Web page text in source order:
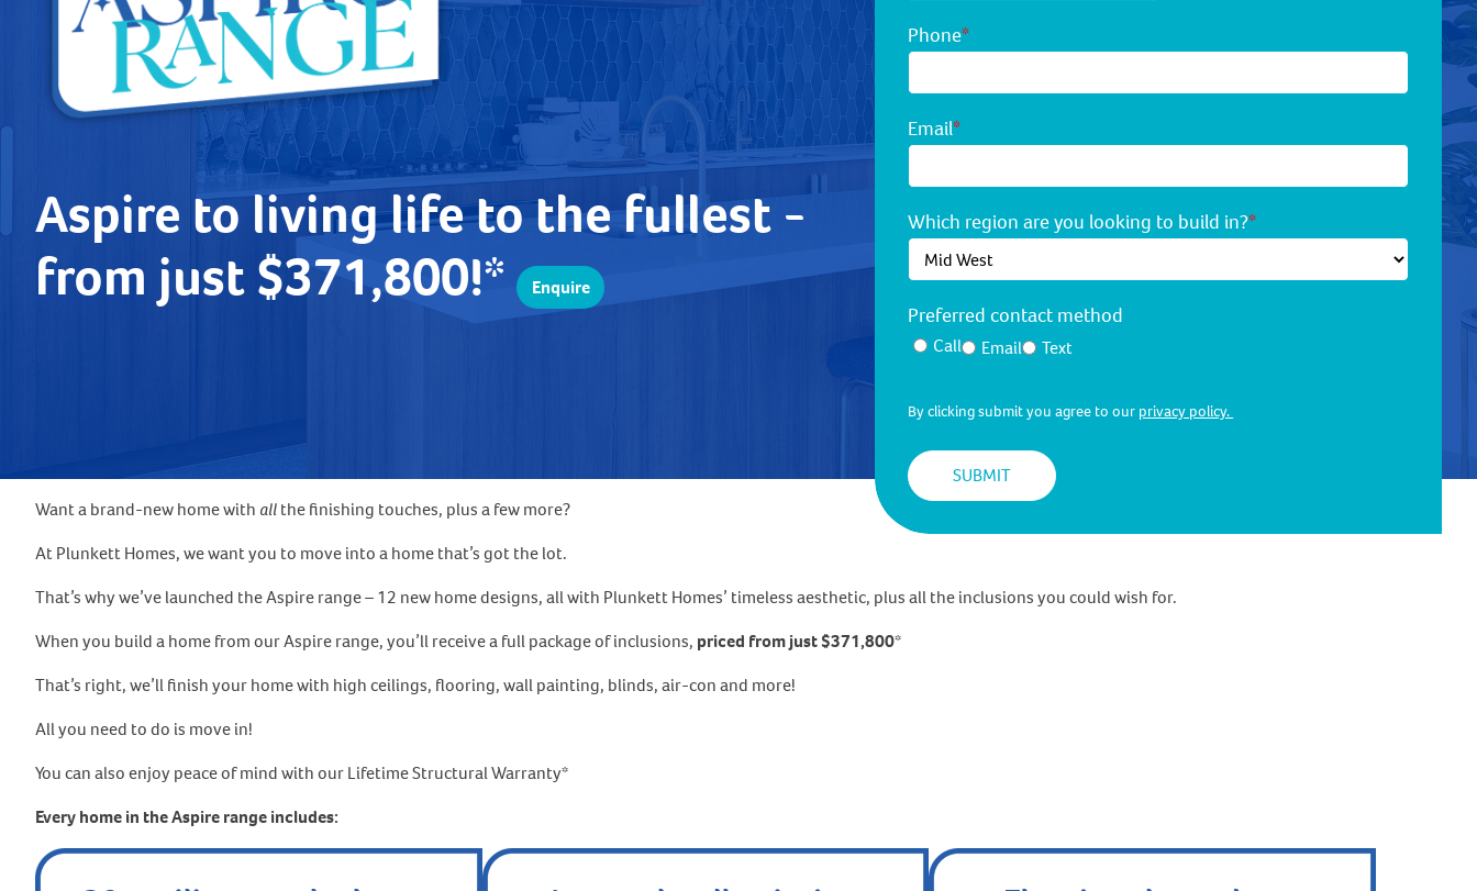
Aspire to living life to the fullest -
from just $371,800!*
Enquire
Phone*
Email*
Which region are you looking to build in?*
Preferred contact method
Call Email Text
By clicking submit you agree to our privacy policy.
Want a brand-new home with allthe finishing touches, plus a few more?
At Plunkett Homes, we want you to move into a home that’s got the lot.
That’s why we’ve launched the Aspire range – 12 new home designs, all with Plunkett Homes’ timeless aesthetic, plus all the inclusions you could wish for.
When you build a home from our Aspire range, you’ll receive a full package of inclusions, priced from just $371,800*
That’s right, we’ll finish your home with high ceilings, flooring, wall painting, blinds, air-con and more!
All you need to do is move in!
You can also enjoy peace of mind with our Lifetime Structural Warranty*
Every home in the Aspire range includes: